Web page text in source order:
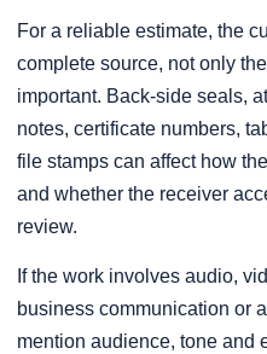
For a reliable estimate, the
complete source, not only
important. Back-side seals,
notes, certificate numbers,
file stamps can affect how
and whether the receiver
review.
If the work involves audio,
business communication or
mention audience, tone and